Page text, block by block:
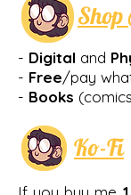
Shop
- Digital and
- Free/pay
- Books
Ko-Fi